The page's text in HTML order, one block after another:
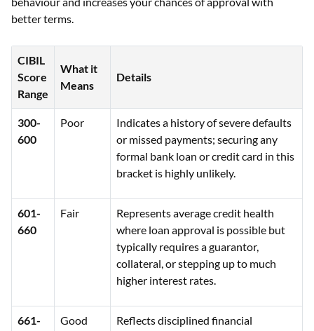
better terms.
CIBIL
Score
Range
What it
Means
Details
300-
600
Poor
Indicates a history of severe defaults
or missed payments; securing any
formal bank loan or credit card in this
bracket is highly unlikely.
601-
660
Fair
Represents average credit health
where loan approval is possible but
typically requires a guarantor,
collateral, or stepping up to much
higher interest rates.
661-
Good
Reflects disciplined financial